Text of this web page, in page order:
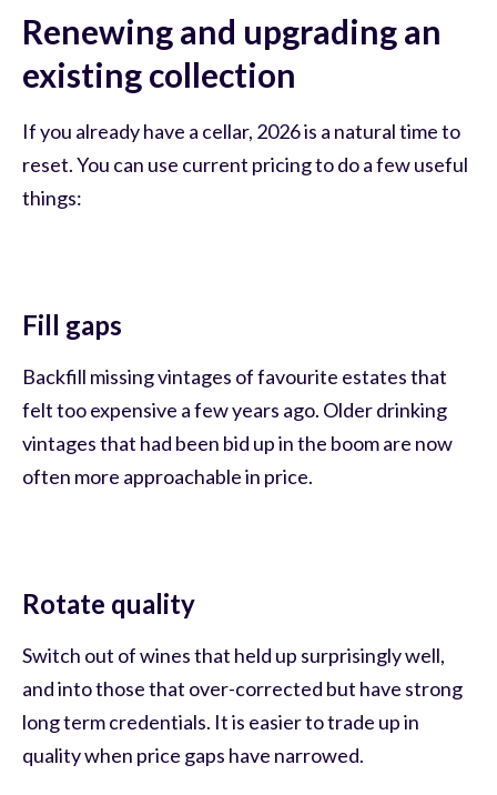
Renewing and upgrading an
existing collection
If you already have a cellar, 2026 is a natural time to
reset. You can use current pricing to do a few useful
things:
Fill gaps
Backfill missing vintages of favourite estates that
felt too expensive a few years ago. Older drinking
vintages that had been bid up in the boom are now
often more approachable in price.
Rotate quality
Switch out of wines that held up surprisingly well,
and into those that over-corrected but have strong
long term credentials. It is easier to trade up in
quality when price gaps have narrowed.